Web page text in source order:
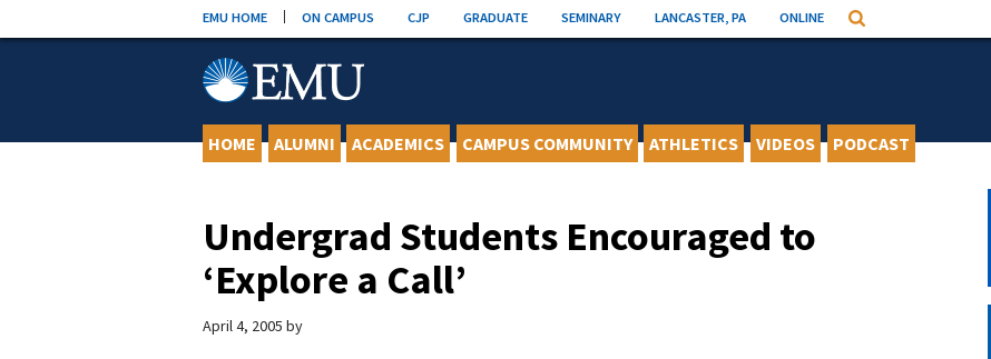
to
EMU HOME ON CAMPUS CJP GRADUATE SEMINARY LANCASTER, PA ONLINE Search
HOME ALUMNI ACADEMICS CAMPUS COMMUNITY ATHLETICS VIDEOS PODCAST
Undergrad Students Encouraged to
‘Explore a Call’
April 4, 2005 by